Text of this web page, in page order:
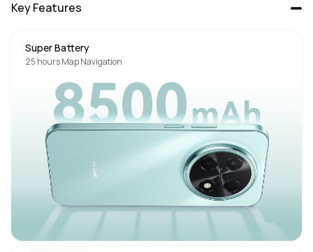
Key Features
Super Battery
25 hours Map Navigation